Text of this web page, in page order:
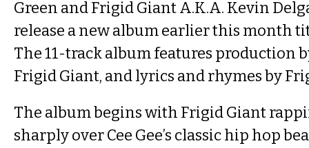
Green and Frigid Giant A.K.A. Kevin
release a new album earlier this month
The 11-track album features production
Frigid Giant, and lyrics and rhymes by
The album begins with Frigid Giant
sharply over Cee Gee’s classic hip hop